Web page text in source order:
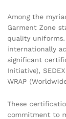
Among the
Garment Zone
quality
internationally
significant
Initiative),
WRAP
These
commitment to